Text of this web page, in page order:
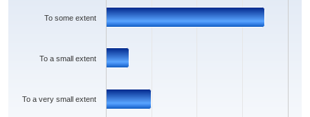
To a very small extent
To a small extent
To some extent